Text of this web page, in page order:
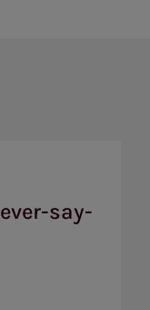
say-